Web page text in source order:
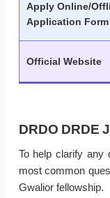
Apply Online/
Application Form
Official Website
DRDO DRDE
To help clarify any
most common
Gwalior fellowship.